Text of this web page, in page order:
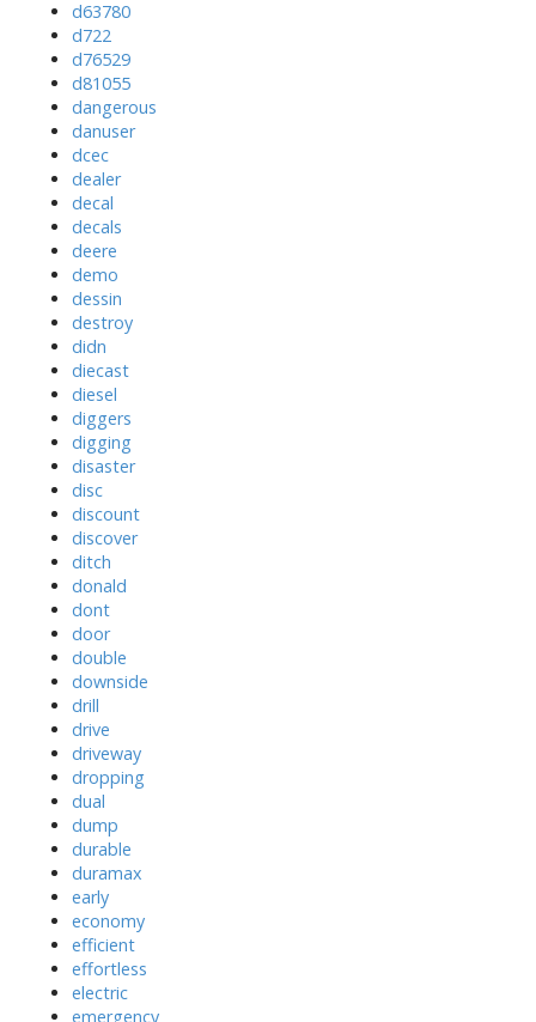
d63780
d722
d76529
d81055
dangerous
danuser
dcec
dealer
decal
decals
deere
demo
dessin
destroy
didn
diecast
diesel
diggers
digging
disaster
disc
discount
discover
ditch
donald
dont
door
double
downside
drill
drive
driveway
dropping
dual
dump
durable
duramax
early
economy
efficient
effortless
electric
emergency